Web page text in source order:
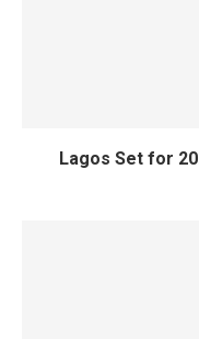
Lagos Set for